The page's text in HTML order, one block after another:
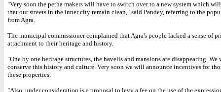
"Very soon the petha makers will have to switch over to a new system which
that our streets in the inner city remain clean," said Pandey, referring to the
from Agra.
The municipal commissioner complained that Agra's people lacked a sense of
attachment to their heritage and history.
"One by one heritage structures, the havelis and mansions are disappearing. We
conserve this history and culture. Very soon we will announce incentives for
these properties.
"Also, under consideration is a proposal to levy a fee on the use of the